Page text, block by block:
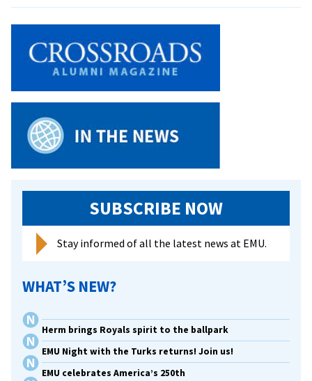
SUBSCRIBE NOW
Stay informed of all the latest news at EMU.
WHAT’S NEW?
Herm brings Royals spirit to the ballpark
EMU Night with the Turks returns! Join us!
EMU celebrates America’s 250th